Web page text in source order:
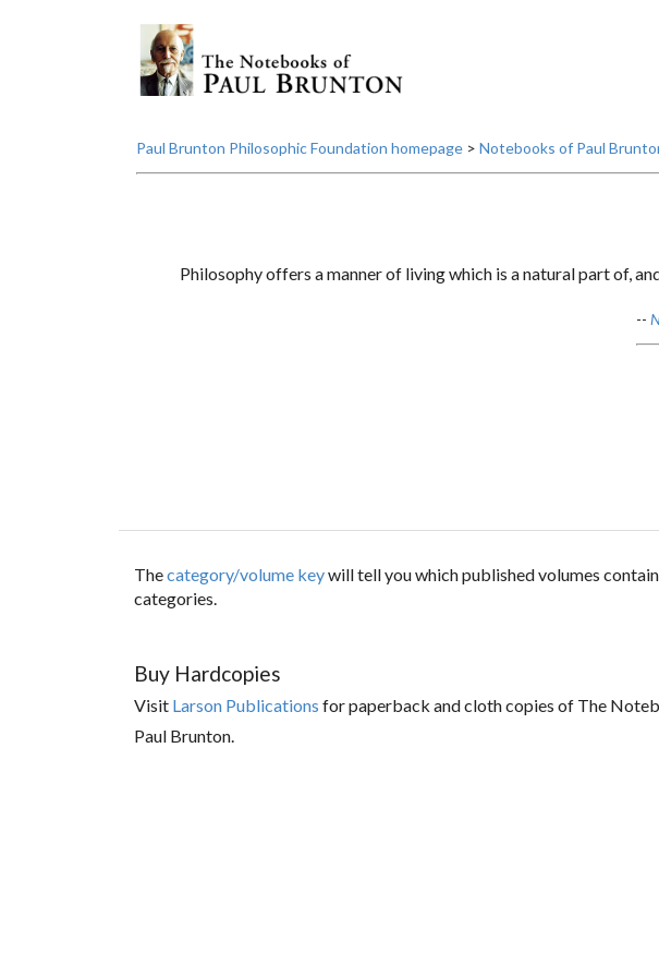
Paul Brunton Philosophic Foundation homepage> Notebooks of Paul
Philosophy offers a manner of living which is a natural part of,
--
Thecategory/volume keywill tell you which published volumes
categories.
Buy Hardcopies
Visit Larson Publications for paperback and cloth copies of The
Paul Brunton.